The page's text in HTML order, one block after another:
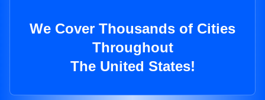
We Cover Thousands of Cities
Throughout
The United States!